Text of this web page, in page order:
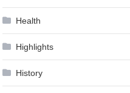
Health
Highlights
History